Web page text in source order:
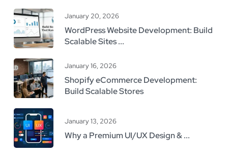
January 20, 2026
WordPress Website Development: Build
Scalable Sites ...
January 16, 2026
Shopify eCommerce Development:
Build Scalable Stores
January 13, 2026
Why a Premium UI/UX Design & ...